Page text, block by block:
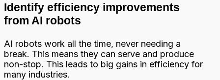
Identify efficiency improvements
from AI robots
AI robots work all the time, never needing a
break. This means they can serve and produce
non-stop. This leads to big gains in efficiency for
many industries.